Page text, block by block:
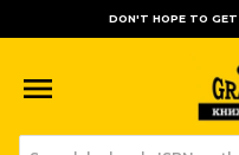
DON'T HOPE TO GET